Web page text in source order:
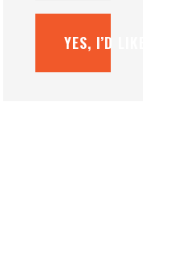
YES, I’D LIKE A